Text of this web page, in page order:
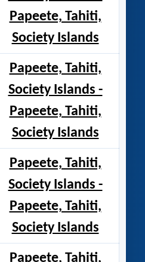
Papeete, Tahiti,
Society Islands
Papeete, Tahiti,
Society Islands -
Papeete, Tahiti,
Society Islands
Papeete, Tahiti,
Society Islands -
Papeete, Tahiti,
Society Islands
Papeete, Tahiti,